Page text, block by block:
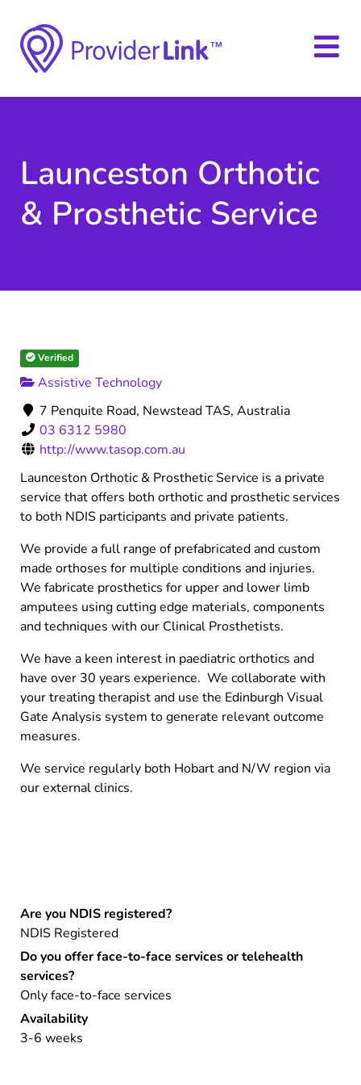
Launceston Orthotic
& Prosthetic Service
Verified
Assistive Technology
7 Penquite Road, Newstead TAS, Australia
03 6312 5980
http://www.tasop.com.au
Launceston Orthotic & Prosthetic Service is a private
service that offers both orthotic and prosthetic services
to both NDIS participants and private patients.
We provide a full range of prefabricated and custom
made orthoses for multiple conditions and injuries.
We fabricate prosthetics for upper and lower limb
amputees using cutting edge materials, components
and techniques with our Clinical Prosthetists.
We have a keen interest in paediatric orthotics and
have over 30 years experience. We collaborate with
your treating therapist and use the Edinburgh Visual
Gate Analysis system to generate relevant outcome
measures.
We service regularly both Hobart and N/W region via
our external clinics.
Are you NDIS registered?
NDIS Registered
Do you offer face-to-face services or telehealth
services?
Only face-to-face services
Availability
3-6 weeks